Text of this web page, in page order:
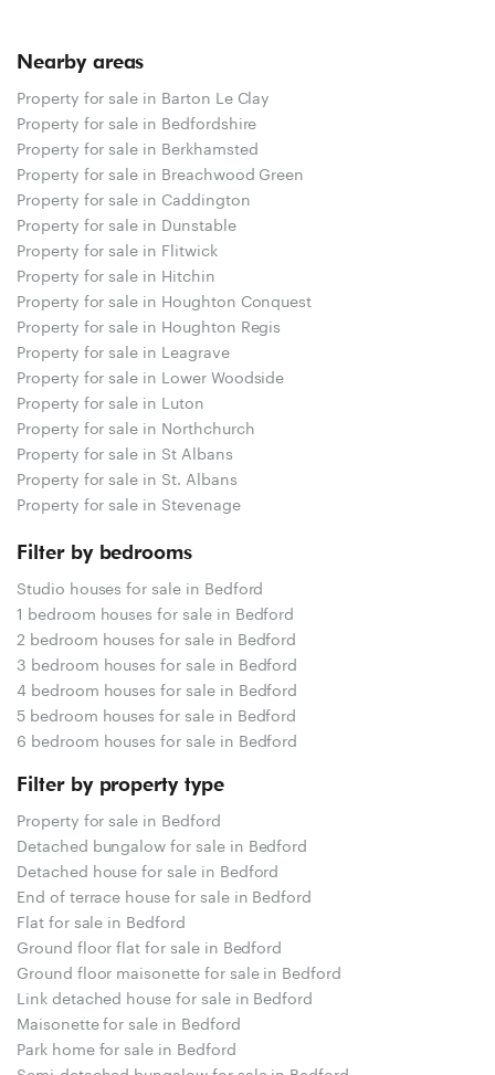
Nearby areas
Property for sale in Barton Le Clay
Property for sale in Bedfordshire
Property for sale in Berkhamsted
Property for sale in Breachwood Green
Property for sale in Caddington
Property for sale in Dunstable
Property for sale in Flitwick
Property for sale in Hitchin
Property for sale in Houghton Conquest
Property for sale in Houghton Regis
Property for sale in Leagrave
Property for sale in Lower Woodside
Property for sale in Luton
Property for sale in Northchurch
Property for sale in St Albans
Property for sale in St. Albans
Property for sale in Stevenage
Filter by bedrooms
Studio houses for sale in Bedford
1 bedroom houses for sale in Bedford
2 bedroom houses for sale in Bedford
3 bedroom houses for sale in Bedford
4 bedroom houses for sale in Bedford
5 bedroom houses for sale in Bedford
6 bedroom houses for sale in Bedford
Filter by property type
Property for sale in Bedford
Detached bungalow for sale in Bedford
Detached house for sale in Bedford
End of terrace house for sale in Bedford
Flat for sale in Bedford
Ground floor flat for sale in Bedford
Ground floor maisonette for sale in Bedford
Link detached house for sale in Bedford
Maisonette for sale in Bedford
Park home for sale in Bedford